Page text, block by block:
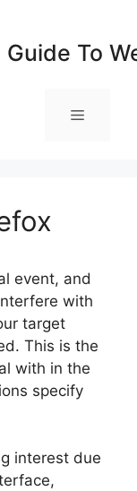
Guide To
Menu
event, and
with
target
This is the
with in the
specify
interest due